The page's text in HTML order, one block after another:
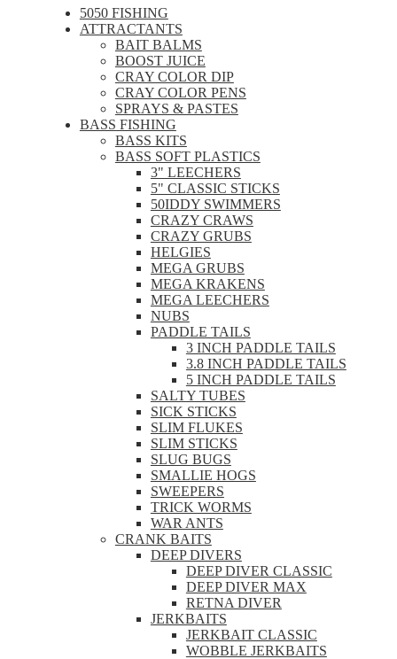
5050 FISHING
ATTRACTANTS
BAIT BALMS
BOOST JUICE
CRAY COLOR DIP
CRAY COLOR PENS
SPRAYS & PASTES
BASS FISHING
BASS KITS
BASS SOFT PLASTICS
3" LEECHERS
5" CLASSIC STICKS
50IDDY SWIMMERS
CRAZY CRAWS
CRAZY GRUBS
HELGIES
MEGA GRUBS
MEGA KRAKENS
MEGA LEECHERS
NUBS
PADDLE TAILS
3 INCH PADDLE TAILS
3.8 INCH PADDLE TAILS
5 INCH PADDLE TAILS
SALTY TUBES
SICK STICKS
SLIM FLUKES
SLIM STICKS
SLUG BUGS
SMALLIE HOGS
SWEEPERS
TRICK WORMS
WAR ANTS
CRANK BAITS
DEEP DIVERS
DEEP DIVER CLASSIC
DEEP DIVER MAX
RETNA DIVER
JERKBAITS
JERKBAIT CLASSIC
WOBBLE JERKBAITS